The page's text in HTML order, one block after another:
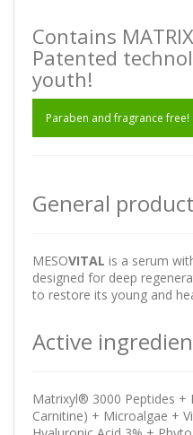
Contains
Patented
youth!
Paraben and fragrance free!
General
MESOVITAL is a serum
designed for deep
to restore its young and
Active
Matrixyl® 3000 Peptides +
Carnitine) + Microalgae +